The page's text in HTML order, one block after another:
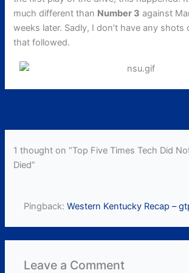
much different than Number 3 against
weeks later. Sadly, I don’t have any
that followed.
1 thought on “Top Five Times Tech Did
Died”
Pingback:Western Kentucky Recap –
Leave a Comment